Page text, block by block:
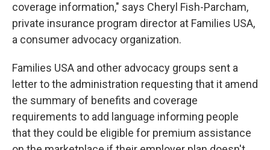
coverage information," says Cheryl Fish-Parcham,
private insurance program director at Families USA,
a consumer advocacy organization.
Families USA and other advocacy groups sent a
letter to the administration requesting that it amend
the summary of benefits and coverage
requirements to add language informing people
that they could be eligible for premium assistance